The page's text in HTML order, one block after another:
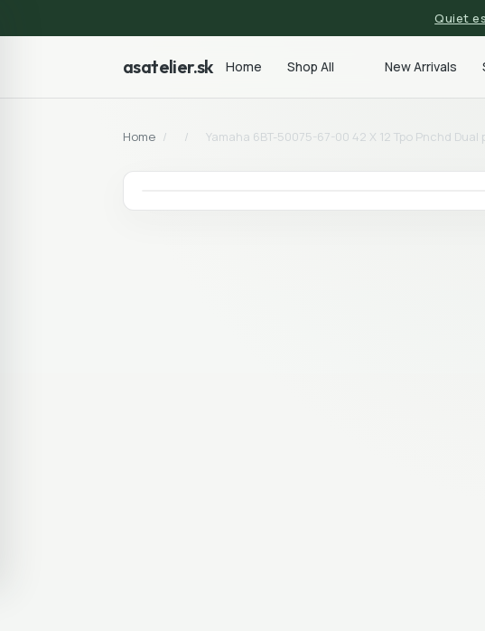
Quiet
asatelier.sk Home Shop All New Arrivals
Home / / Yamaha 6BT-50075-67-00 42 X 12 Tpo Pnchd